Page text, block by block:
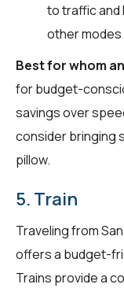
to traffic and
other
Best for whom
for budget-
savings over
consider bringing
pillow.
5. Train
Traveling from
offers a budget-
Trains provide a